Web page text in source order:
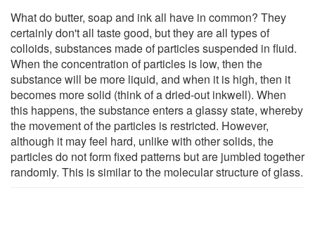
What do butter, soap and ink all have in common? They
certainly don't all taste good, but they are all types of
colloids, substances made of particles suspended in fluid.
When the concentration of particles is low, then the
substance will be more liquid, and when it is high, then it
becomes more solid (think of a dried-out inkwell). When
this happens, the substance enters a glassy state, whereby
the movement of the particles is restricted. However,
although it may feel hard, unlike with other solids, the
particles do not form fixed patterns but are jumbled together
randomly. This is similar to the molecular structure of glass.